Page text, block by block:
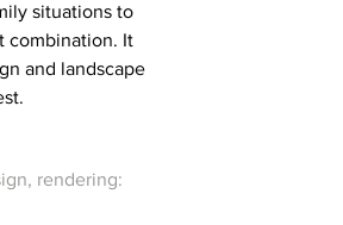
situations to
combination. It
and landscape
rendering: